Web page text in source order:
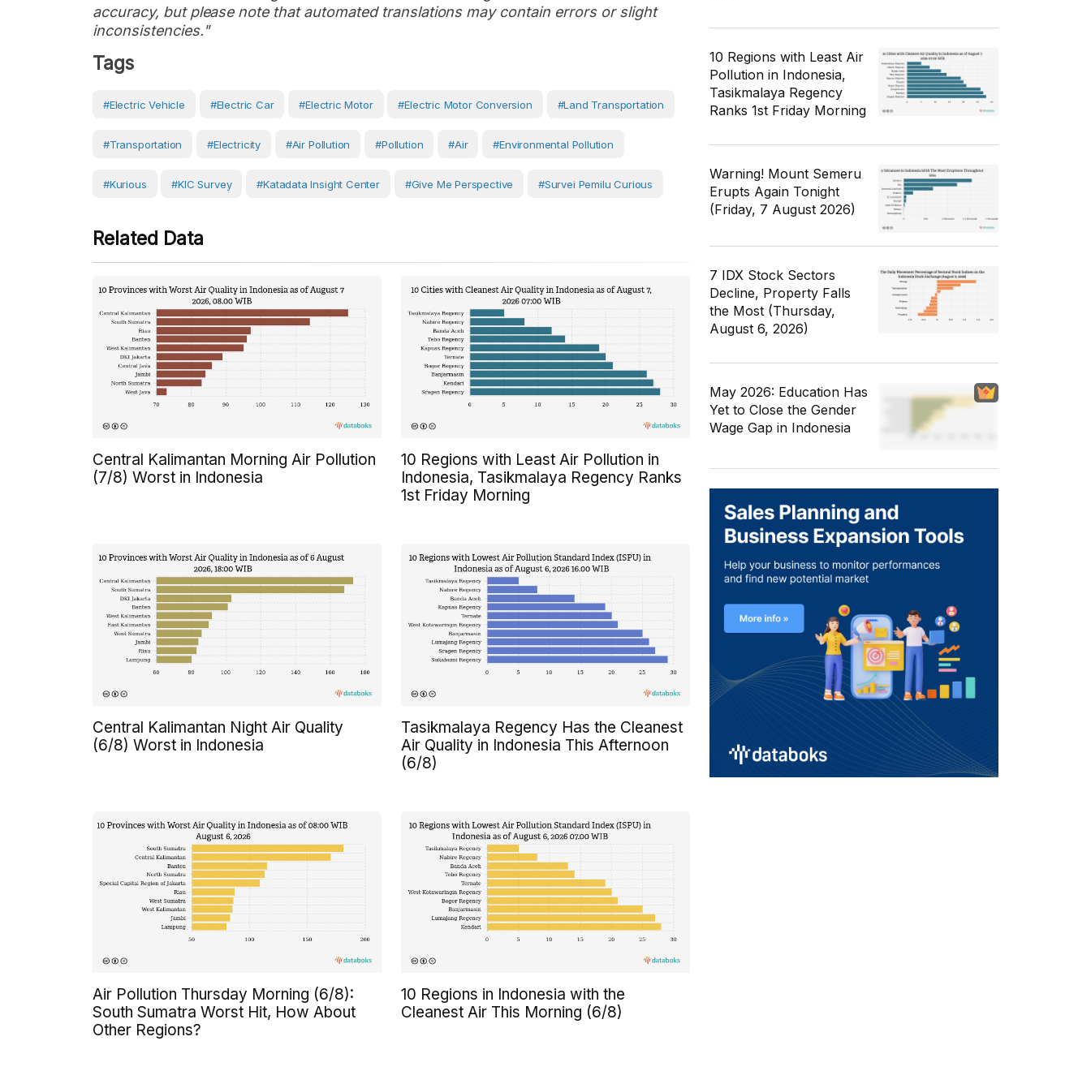
accuracy, but please note that automated translations may contain errors or slight
inconsistencies."
Tags
#electric Vehicle #Electric Car #electric Motor #electric Motor Conversion #Land Transportation
#Transportation #Electricity #Air Pollution #Pollution #Air #Environmental Pollution
#Kurious #KIC Survey #Katadata Insight Center #Give Me Perspective #Survei Pemilu Curious
Related Data
Central Kalimantan Morning Air Pollution
(7/8) Worst in Indonesia
10 Regions with Least Air Pollution in
Indonesia, Tasikmalaya Regency Ranks
1st Friday Morning
Central Kalimantan Night Air Quality
(6/8) Worst in Indonesia
Tasikmalaya Regency Has the Cleanest
Air Quality in Indonesia This Afternoon
(6/8)
Air Pollution Thursday Morning (6/8):
South Sumatra Worst Hit, How About
Other Regions?
10 Regions in Indonesia with the
Cleanest Air This Morning (6/8)
10 Regions with Least Air
Pollution in Indonesia,
Tasikmalaya Regency
Ranks 1st Friday Morning
Warning! Mount Semeru
Erupts Again Tonight
(Friday, 7 August 2026)
7 IDX Stock Sectors
Decline, Property Falls
the Most (Thursday,
August 6, 2026)
May 2026: Education Has
Yet to Close the Gender
Wage Gap in Indonesia